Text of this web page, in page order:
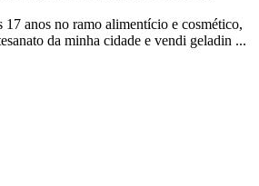
17 anos no ramo alimentício e cosmético,
da minha cidade e vendi geladin ...